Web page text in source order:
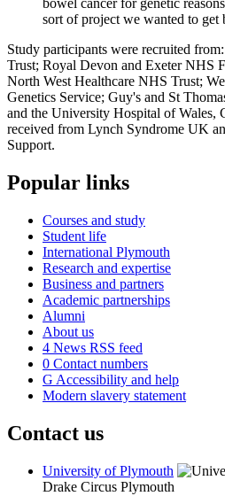
bowel cancer for genetic
sort of project we wanted to get
Study participants were recruited
Trust; Royal Devon and Exeter NHS
North West Healthcare NHS Trust;
Genetics Service; Guy's and St
and the University Hospital of Wales,
received from Lynch Syndrome UK
Support.
Popular links
Courses and study
Student life
International Plymouth
Research and expertise
Business and partners
Academic partnerships
Alumni
About us
4 News RSS feed
0 Contact numbers
G Accessibility and help
Modern slavery statement
Contact us
University of Plymouth
Drake Circus Plymouth